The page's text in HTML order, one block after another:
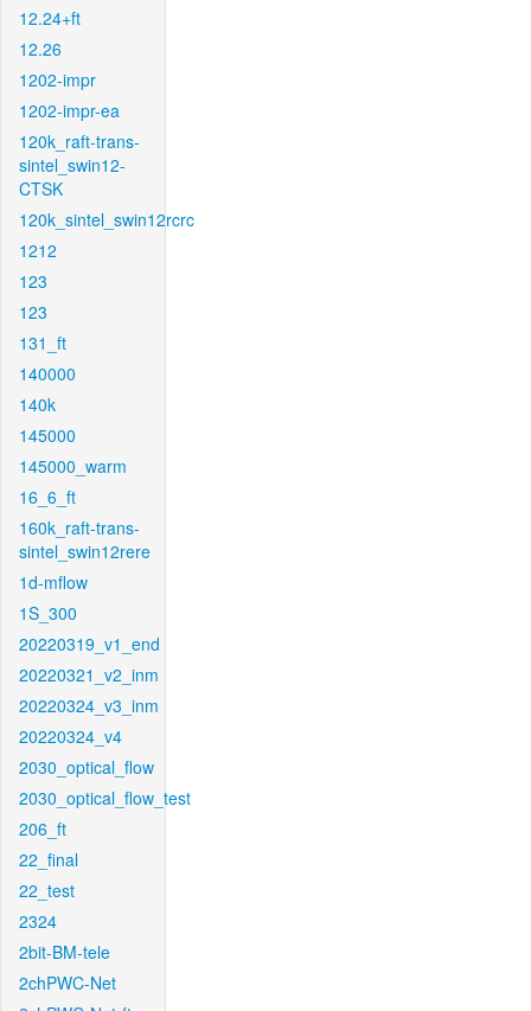
12.24+ft
12.26
1202-impr
1202-impr-ea
120k_raft-trans-
sintel_swin12-
CTSK
120k_sintel_swin12rcrc
1212
123
123
131_ft
140000
140k
145000
145000_warm
16_6_ft
160k_raft-trans-
sintel_swin12rere
1d-mflow
1S_300
20220319_v1_end
20220321_v2_inm
20220324_v3_inm
20220324_v4
2030_optical_flow
2030_optical_flow_test
206_ft
22_final
22_test
2324
2bit-BM-tele
2chPWC-Net